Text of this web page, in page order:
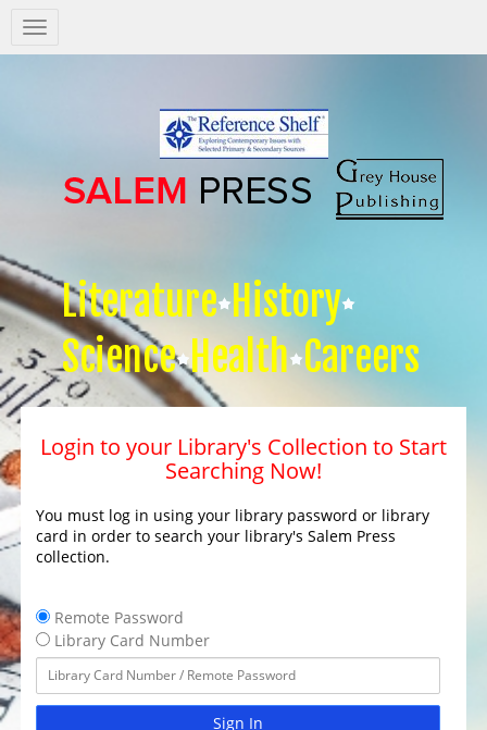
Salem
Press
Literature History
Science Health Careers
Login to your Library's Collection to Start
Searching Now!
You must log in using your library password or library
card in order to search your library's Salem Press
collection.
Remote Password
Library Card Number
Sign In